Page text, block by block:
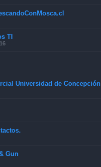
TI
Universidad de Concepción
Gun